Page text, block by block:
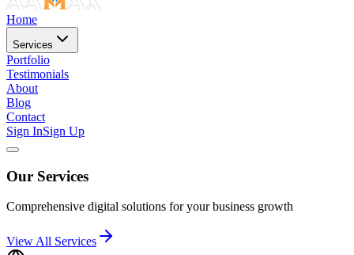
Home
Services
Portfolio
Testimonials
About
Blog
Contact
Sign InSign Up
Our Services
Comprehensive digital solutions for your business growth
View All Services